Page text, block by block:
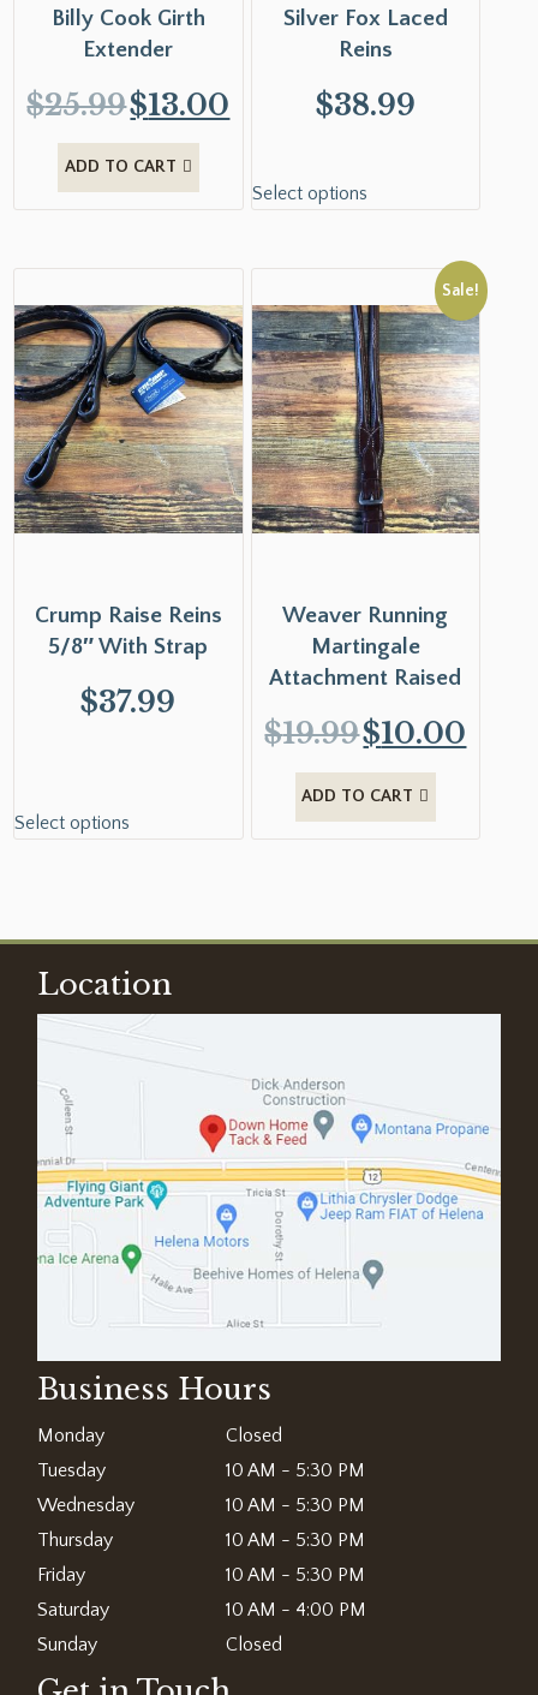
Billy Cook Girth
Extender
$25.99$13.00
ADD TO CART
Silver Fox Laced
Reins
$38.99
Select options
Crump Raise Reins
5/8″ With Strap
$37.99
Select options
Sale!
Weaver Running
Martingale
Attachment Raised
$19.99$10.00
ADD TO CART
Location
Business Hours
Monday
Closed
Tuesday
10 AM - 5:30 PM
Wednesday
10 AM - 5:30 PM
Thursday
10 AM - 5:30 PM
Friday
10 AM - 5:30 PM
Saturday
10 AM - 4:00 PM
Sunday
Closed